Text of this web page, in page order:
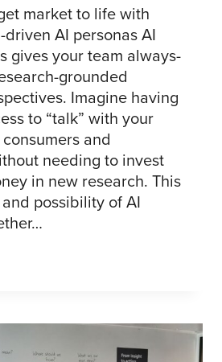
market to life with
AI personas AI
gives your team always-
grounded
Imagine having
to “talk” with your
and
needing to invest
in new research. This
possibility of AI